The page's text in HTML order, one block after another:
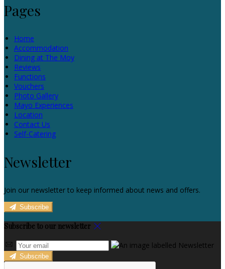
Pages
Home
Accommodation
Dining at The Moy
Reviews
Functions
Vouchers
Photo Gallery
Mayo Experiences
Location
Contact Us
Self-Catering
Newsletter
Join our newsletter to keep informed about news and offers.
Subscribe
Subscribe to our newsletter
Subscribe